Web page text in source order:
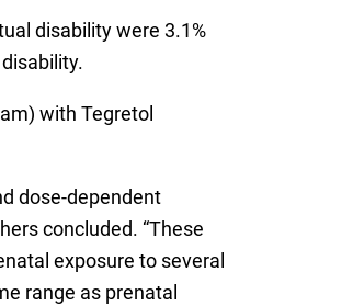
disability were 3.1%
with Tegretol
dose-dependent
concluded. “These
exposure to several
range as prenatal